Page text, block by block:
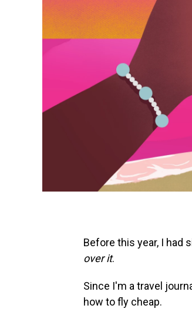
Before this year, I had
over it.
Since I'm a travel
how to fly cheap.